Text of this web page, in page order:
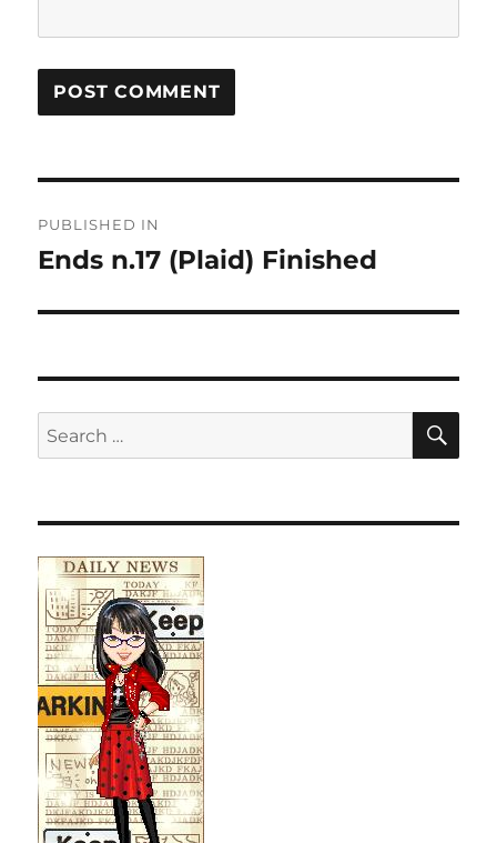
navigation
PUBLISHED IN
Ends n.17 (Plaid) Finished
Search
for: